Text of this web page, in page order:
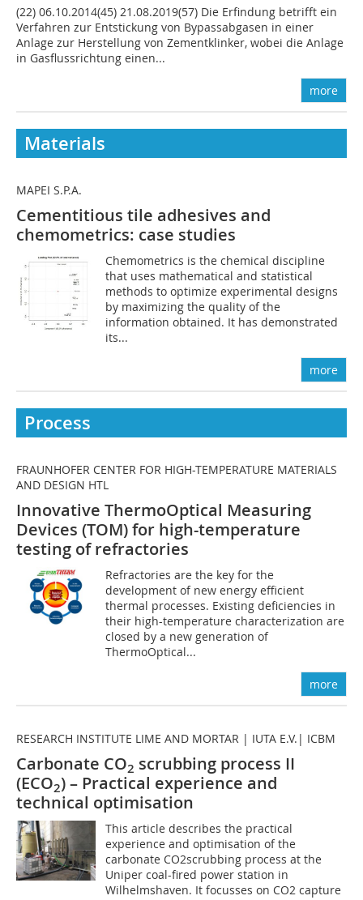
(22) 06.10.2014(45) 21.08.2019(57) Die Erfindung betrifft ein
Verfahren zur Entstickung von Bypassabgasen in einer
Anlage zur Herstellung von Zementklinker, wobei die Anlage
in Gasflussrichtung einen...
more
Materials
MAPEI S.P.A.
Cementitious tile adhesives and
chemometrics: case studies
Chemometrics is the chemical discipline
that uses mathematical and statistical
methods to optimize experimental designs
by maximizing the quality of the
information obtained. It has demonstrated
its...
more
Process
FRAUNHOFER CENTER FOR HIGH-TEMPERATURE MATERIALS
AND DESIGN HTL
Innovative ThermoOptical Measuring
Devices (TOM) for high-temperature
testing of refractories
Refractories are the key for the
development of new energy efficient
thermal processes. Existing deficiencies in
their high-temperature characterization are
closed by a new generation of
ThermoOptical...
more
RESEARCH INSTITUTE LIME AND MORTAR | IUTA E.V.| ICBM
Carbonate CO2 scrubbing process II
(ECO2) – Practical experience and
technical optimisation
This article describes the practical
experience and optimisation of the
carbonate CO2scrubbing process at the
Uniper coal-fired power station in
Wilhelmshaven. It focusses on CO2 capture